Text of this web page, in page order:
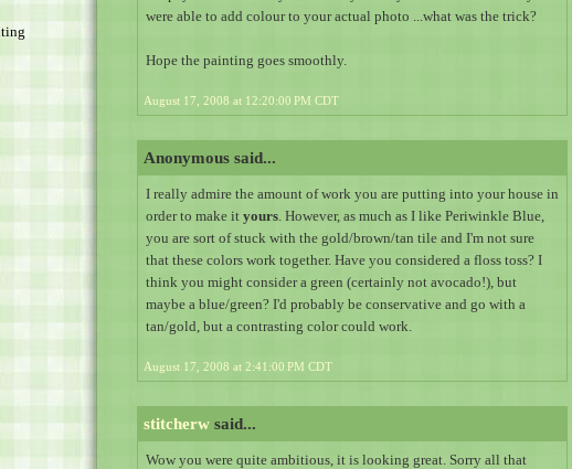
were able to add colour to your actual photo ...what was the trick?
Hope the painting goes smoothly.
August 17, 2008 at 12:20:00 PM CDT
Anonymous said...
I really admire the amount of work you are putting into your house in
order to make it yours . However, as much as I like Periwinkle Blue,
you are sort of stuck with the gold/brown/tan tile and I'm not sure
that these colors work together. Have you considered a floss toss? I
think you might consider a green (certainly not avocado!), but
maybe a blue/green? I'd probably be conservative and go with a
tan/gold, but a contrasting color could work.
August 17, 2008 at 2:41:00 PM CDT
stitcherw said...
Wow you were quite ambitious, it is looking great. Sorry all that